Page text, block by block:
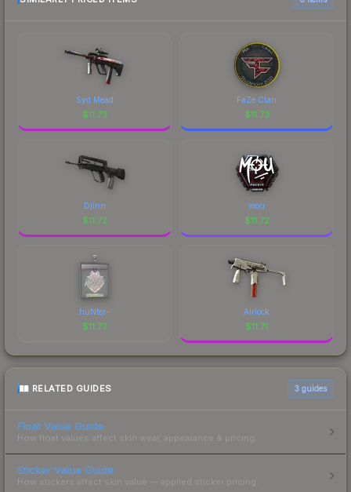
Syd Mead
$11.73
FaZe Clan
$11.73
Djinn
$11.72
mou
$11.72
huNter-
$11.72
Airlock
$11.71
RELATED GUIDES 3 guides
Float Value Guide
How float values affect skin wear, appearance & pricing.
Sticker Value Guide
How stickers affect skin value — applied sticker pricing.